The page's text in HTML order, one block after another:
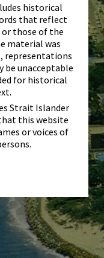
historical
that reflect
those of the
material was
representations
be unacceptable
for historical
Strait Islander
this website
or voices of